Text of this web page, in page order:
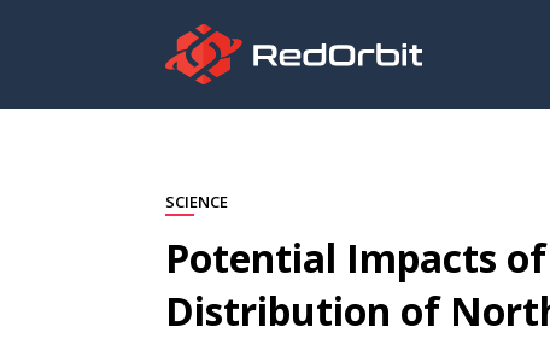
SCIENCE
Potential Impacts
Distribution of